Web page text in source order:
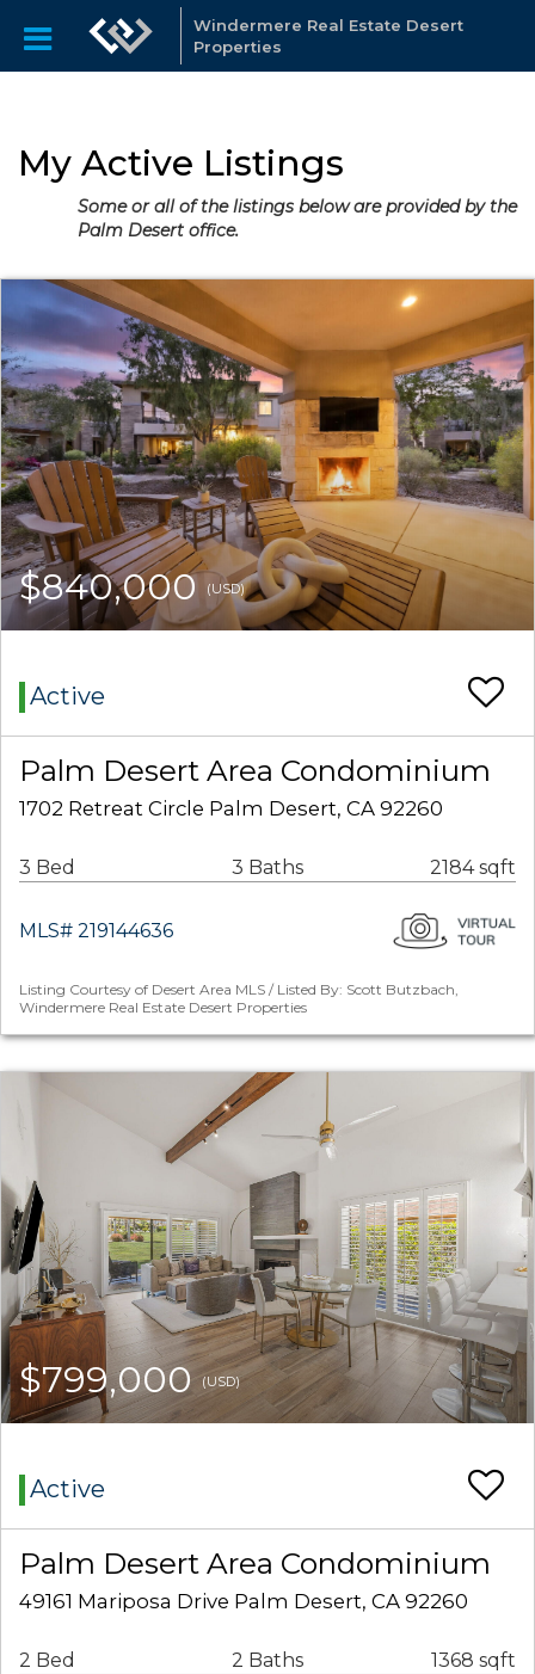
Windermere Real Estate Desert
Properties
My Active Listings
Some or all of the listings below are provided by the
Palm Desert office.
$840,000(USD)
Active
Palm Desert Area Condominium
1702 Retreat Circle Palm Desert, CA 92260
3 Bed 3 Baths 2184 sqft
MLS# 219144636
Listing Courtesy of Desert Area MLS / Listed By: Scott Butzbach,
Windermere Real Estate Desert Properties
$799,000 (USD)
Active
Palm Desert Area Condominium
49161 Mariposa Drive Palm Desert, CA 92260
2 Bed 2 Baths 1368 sqft